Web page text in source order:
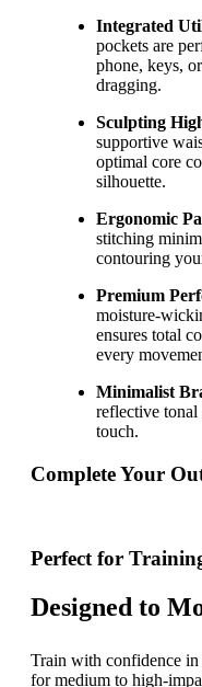
Integrated
pockets are
phone, keys,
dragging.
Sculpting
supportive
optimal core
silhouette.
Ergonomic
stitching
contouring
Premium
moisture-
ensures total
every
Minimalist
reflective tonal
touch.
Complete Your
Perfect for
Designed to
Train with confidence in
for medium to high-